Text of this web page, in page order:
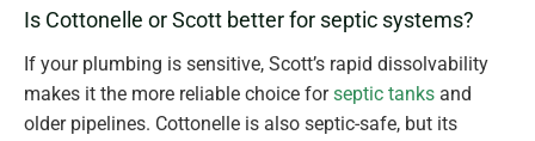
Is Cottonelle or Scott better for septic systems?
If your plumbing is sensitive, Scott’s rapid dissolvability
makes it the more reliable choice forseptic tanks and
older pipelines. Cottonelle is also septic-safe, but its